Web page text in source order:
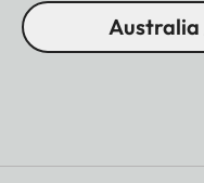
Australia